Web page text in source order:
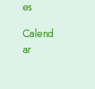
es
Calend
ar